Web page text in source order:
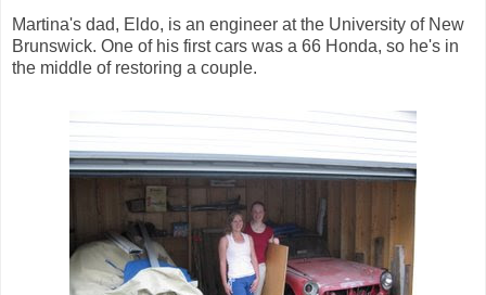
Martina's dad, Eldo, is an engineer at the University of New
Brunswick. One of his first cars was a 66 Honda, so he's in
the middle of restoring a couple.